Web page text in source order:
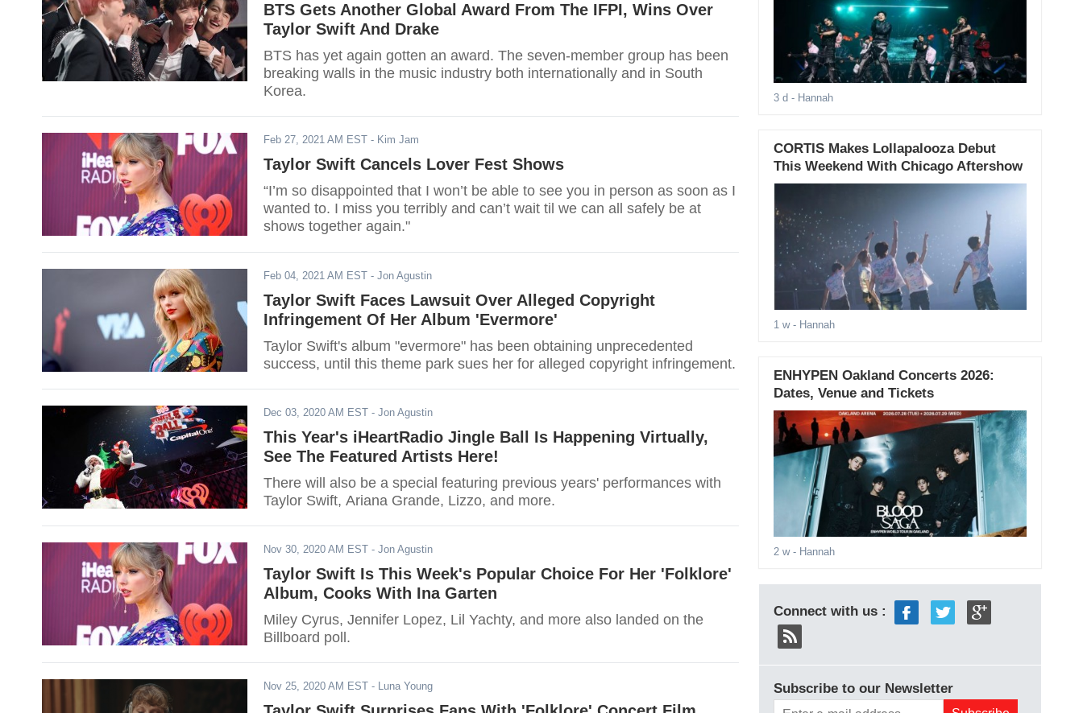
BTS Gets Another Global Award From The IFPI, Wins Over
Taylor Swift And Drake
BTS has yet again gotten an award. The seven-member group has been
breaking walls in the music industry both internationally and in South
Korea.
Feb 27, 2021 AM EST - Kim Jam
Taylor Swift Cancels Lover Fest Shows
“I’m so disappointed that I won’t be able to see you in person as soon as I
wanted to. I miss you terribly and can’t wait til we can all safely be at
shows together again."
Feb 04, 2021 AM EST - Jon Agustin
Taylor Swift Faces Lawsuit Over Alleged Copyright
Infringement Of Her Album 'Evermore'
Taylor Swift's album "evermore" has been obtaining unprecedented
success, until this theme park sues her for alleged copyright infringement.
Dec 03, 2020 AM EST - Jon Agustin
This Year's iHeartRadio Jingle Ball Is Happening Virtually,
See The Featured Artists Here!
There will also be a special featuring previous years' performances with
Taylor Swift, Ariana Grande, Lizzo, and more.
Nov 30, 2020 AM EST - Jon Agustin
Taylor Swift Is This Week's Popular Choice For Her 'Folklore'
Album, Cooks With Ina Garten
Miley Cyrus, Jennifer Lopez, Lil Yachty, and more also landed on the
Billboard poll.
Nov 25, 2020 AM EST - Luna Young
3 d - Hannah
CORTIS Makes Lollapalooza Debut
This Weekend With Chicago Aftershow
1 w- Hannah
ENHYPEN Oakland Concerts 2026:
Dates, Venue and Tickets
2 w- Hannah
Connect with us :
Subscribe to our Newsletter